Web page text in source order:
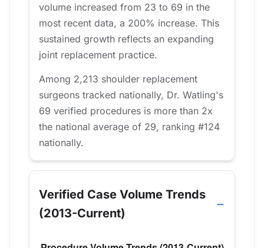
volume increased from 23 to 69 in the
most recent data, a 200% increase. This
sustained growth reflects an expanding
joint replacement practice.
Among 2,213 shoulder replacement
surgeons tracked nationally, Dr. Watling's
69 verified procedures is more than 2x
the national average of 29, ranking #124
nationally.
Verified Case Volume Trends
(2013-Current)